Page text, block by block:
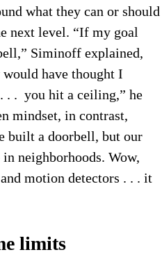
what they can or should
next level. “If my goal
Siminoff explained,
have thought I
. . you hit a ceiling,” he
mindset, in contrast,
built a doorbell, but our
neighborhoods. Wow,
motion detectors . . . it
limits